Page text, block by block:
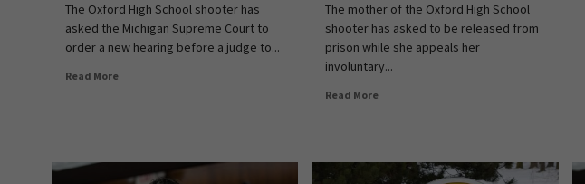
The Oxford High School shooter has
asked the Michigan Supreme Court to
order a new hearing before a judge to...
Read More
The mother of the Oxford High School
shooter has asked to be released from
prison while she appeals her
involuntary...
Read More